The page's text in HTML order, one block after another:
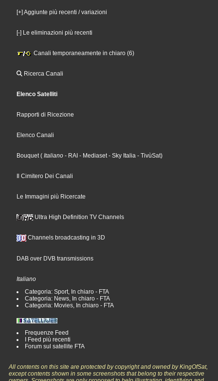
[+] Aggiunte più recenti / variazioni
[-] Le eliminazioni più recenti
Canali temporaneamente in chiaro (6)
Ricerca Canali
Elenco Satelliti
Rapporti di Ricezione
Elenco Canali
Bouquet( Italiano - RAI - Mediaset- Sky Italia - TivùSat)
Il Cimitero Dei Canali
Le Immagini più Ricercate
Ultra High Definition TV Channels
Channels broadcasting in 3D
DAB over DVB transmissions
Italiano
Categoria: Sport, In chiaro - FTA
Categoria: News, In chiaro - FTA
Categoria: Movies, In chiaro - FTA
Frequenze Feed
I Feed più recenti
Forum sul satellite FTA
All contents on this site are protected by copyright and owned by KingOfSat,
except contents shown in some screenshots that belong to their respective